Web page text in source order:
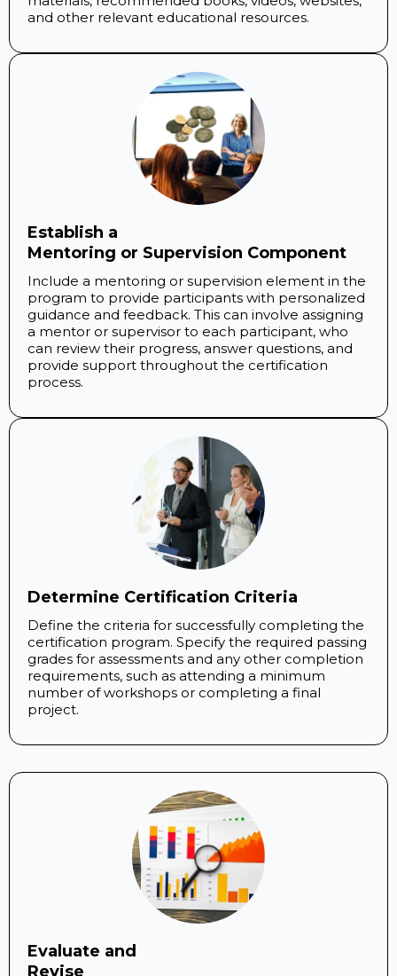
and other relevant educational resources.
Establish a
Mentoring or Supervision Component
Include a mentoring or supervision element in the
program to provide participants with personalized
guidance and feedback. This can involve assigning
a mentor or supervisor to each participant, who
can review their progress, answer questions, and
provide support throughout the certification
process.
Determine Certification Criteria
Define the criteria for successfully completing the
certification program. Specify the required passing
grades for assessments and any other completion
requirements, such as attending a minimum
number of workshops or completing a final
project.
Evaluate and
Revise